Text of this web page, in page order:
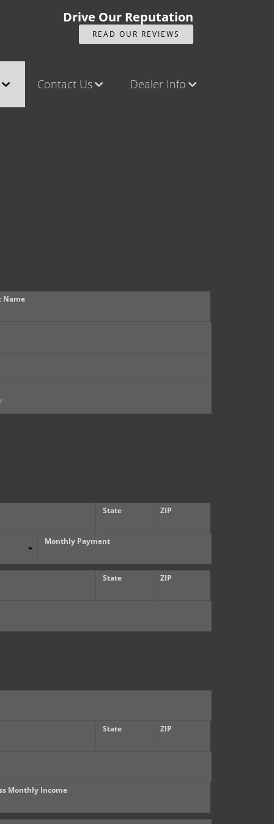
Drive Our Reputation
READ OUR REVIEWS
Contact Us
Contact Us
Dealer Info
Our Reviews
Name
State ZIP
Monthly Payment
State ZIP
State ZIP
Monthly Income